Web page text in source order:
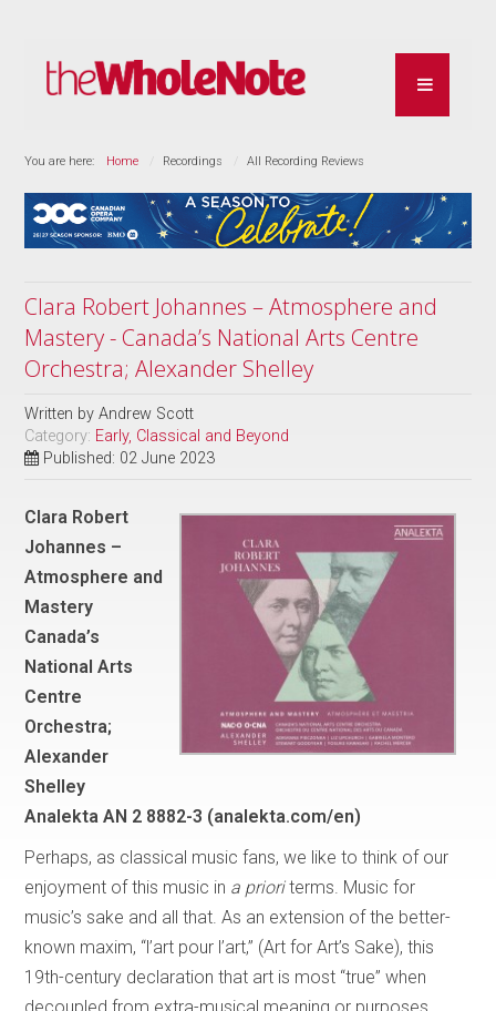
You are here: Home Recordings All Recording Reviews
Clara Robert Johannes – Atmosphere and
Mastery - Canada’s National Arts Centre
Orchestra; Alexander Shelley
Written byAndrew Scott
Category: Early, Classical and Beyond
Published: 02 June 2023
Clara Robert
Johannes –
Atmosphere and
Mastery
Canada’s
National Arts
Centre
Orchestra;
Alexander
Shelley
Analekta AN 2 8882-3 (analekta.com/en)
Perhaps, as classical music fans, we like to think of our
enjoyment of this music in a prioriterms. Music for
music’s sake and all that. As an extension of the better-
known maxim, “l’art pour l’art,” (Art for Art’s Sake), this
19th-century declaration that art is most “true” when